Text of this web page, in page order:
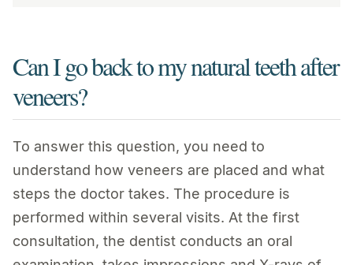
Can I go back to my natural teeth after
veneers?
To answer this question, you need to
understand how veneers are placed and what
steps the doctor takes. The procedure is
performed within several visits. At the first
consultation, the dentist conducts an oral